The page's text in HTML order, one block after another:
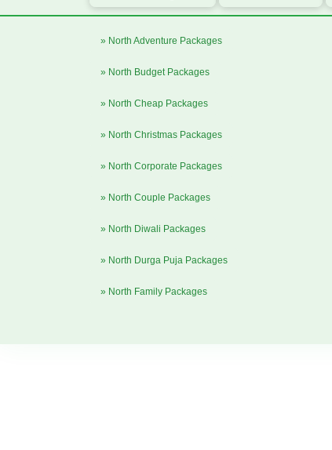
» North Adventure Packages
» North Budget Packages
» North Cheap Packages
» North Christmas Packages
» North Corporate Packages
» North Couple Packages
» North Diwali Packages
» North Durga Puja Packages
» North Family Packages